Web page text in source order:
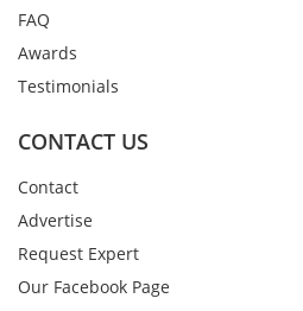
FAQ
Awards
Testimonials
CONTACT US
Contact
Advertise
Request Expert
Our Facebook Page